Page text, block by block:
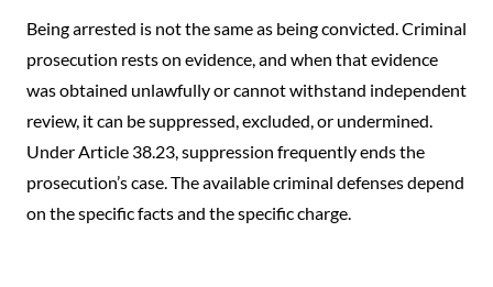
Being arrested is not the same as being convicted. Criminal
prosecution rests on evidence, and when that evidence
was obtained unlawfully or cannot withstand independent
review, it can be suppressed, excluded, or undermined.
Under Article 38.23, suppression frequently ends the
prosecution’s case. The available criminal defenses depend
on the specific facts and the specific charge.